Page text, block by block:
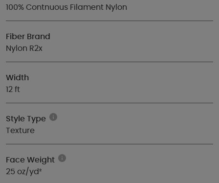
100% Contnuous Filament Nylon
Fiber Brand
Nylon R2x
Width
12 ft
Style Type
Texture
Face Weight
25 oz/yd²